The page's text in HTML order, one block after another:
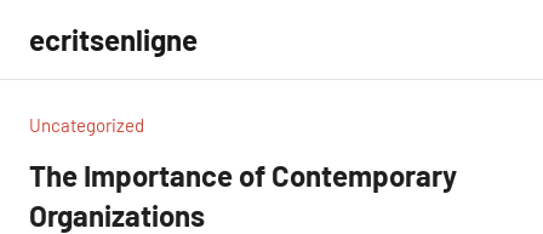
contenu
ecritsenligne
Uncategorized
The Importance of Contemporary
Organizations